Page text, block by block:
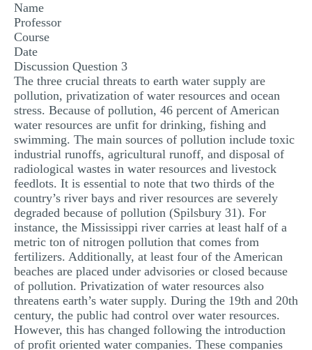
Name
Professor
Course
Date
Discussion Question 3
The three crucial threats to earth water supply are
pollution, privatization of water resources and ocean
stress. Because of pollution, 46 percent of American
water resources are unfit for drinking, fishing and
swimming. The main sources of pollution include toxic
industrial runoffs, agricultural runoff, and disposal of
radiological wastes in water resources and livestock
feedlots. It is essential to note that two thirds of the
country’s river bays and river resources are severely
degraded because of pollution (Spilsbury 31). For
instance, the Mississippi river carries at least half of a
metric ton of nitrogen pollution that comes from
fertilizers. Additionally, at least four of the American
beaches are placed under advisories or closed because
of pollution. Privatization of water resources also
threatens earth’s water supply. During the 19th and 20th
century, the public had control over water resources.
However, this has changed following the introduction
of profit oriented water companies. These companies